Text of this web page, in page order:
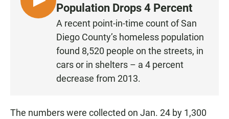
L
I
Population Drops 4 Percent
A recent point-in-time count of San
Diego County’s homeless population
found 8,520 people on the streets, in
cars or in shelters – a 4 percent
decrease from 2013.
The numbers were collected on Jan. 24 by 1,300